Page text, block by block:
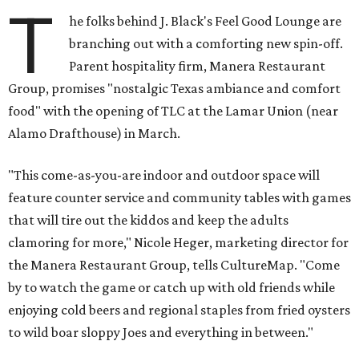
T
he folks behind J. Black's Feel Good Lounge are
branching out with a comforting new spin-off.
Parent hospitality firm, Manera Restaurant
Group, promises "nostalgic Texas ambiance and comfort
food" with the opening of TLC at the Lamar Union (near
Alamo Drafthouse) in March.
"This come-as-you-are indoor and outdoor space will
feature counter service and community tables with games
that will tire out the kiddos and keep the adults
clamoring for more," Nicole Heger, marketing director for
the Manera Restaurant Group, tells CultureMap. "Come
by to watch the game or catch up with old friends while
enjoying cold beers and regional staples from fried oysters
to wild boar sloppy Joes and everything in between."